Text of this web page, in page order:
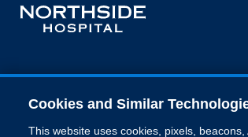
Cookies and Similar
This website uses cookies, pixels,